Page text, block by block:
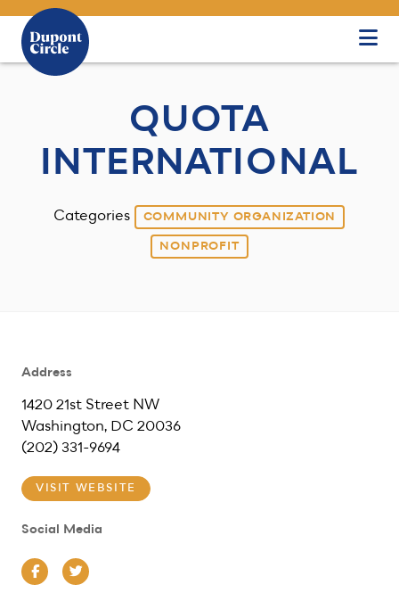
Skip to Main Content
QUOTA
INTERNATIONAL
Categories COMMUNITY ORGANIZATION
NONPROFIT
Address
1420 21st Street NW
Washington, DC 20036
(202) 331-9694
VISIT WEBSITE
Social Media
FacebookTwitter